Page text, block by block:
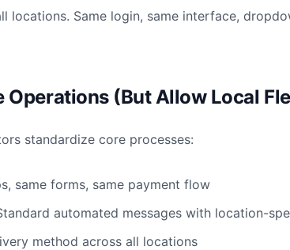
locations. Same login, same interface,
Operations (But Allow Local
standardize core processes:
same forms, same payment flow
automated messages with location-
method across all locations